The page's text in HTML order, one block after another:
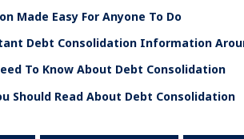
Made Easy For Anyone To Do
Debt Consolidation Information
To Know About Debt Consolidation
Should Read About Debt Consolidation